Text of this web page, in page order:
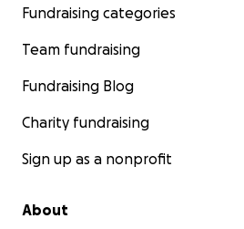
Fundraising categories
Team fundraising
Fundraising Blog
Charity fundraising
Sign up as a nonprofit
About